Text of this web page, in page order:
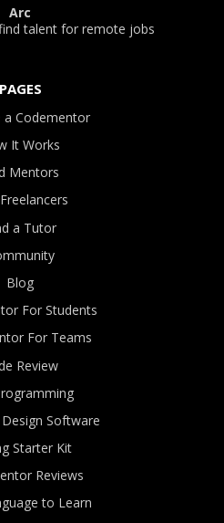
Arc
talent for remote jobs
PAGES
a Codementor
It Works
Mentors
a Tutor
Blog
For Students
For Teams
Review
Software
Starter Kit
Reviews
to Learn